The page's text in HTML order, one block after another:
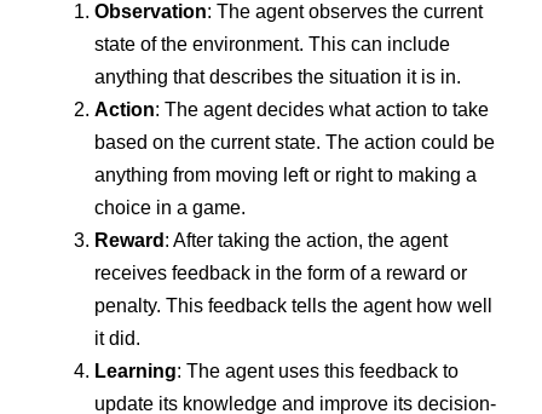
Observation: The agent observes the current
state of the environment. This can include
anything that describes the situation it is in.
Action: The agent decides what action to take
based on the current state. The action could be
anything from moving left or right to making a
choice in a game.
Reward : After taking the action, the agent
receives feedback in the form of a reward or
penalty. This feedback tells the agent how well
it did.
Learning: The agent uses this feedback to
update its knowledge and improve its decision-